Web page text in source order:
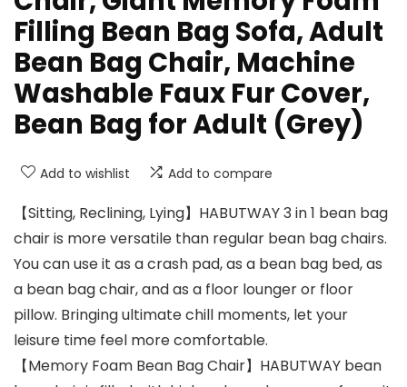
Filling Bean Bag Sofa, Adult
Bean Bag Chair, Machine
Washable Faux Fur Cover,
Bean Bag for Adult (Grey)
Add to wishlist Add to compare
【Sitting, Reclining, Lying】HABUTWAY 3 in 1 bean bag
chair is more versatile than regular bean bag chairs.
You can use it as a crash pad, as a bean bag bed, as
a bean bag chair, and as a floor lounger or floor
pillow. Bringing ultimate chill moments, let your
leisure time feel more comfortable.
【Memory Foam Bean Bag Chair】HABUTWAY bean